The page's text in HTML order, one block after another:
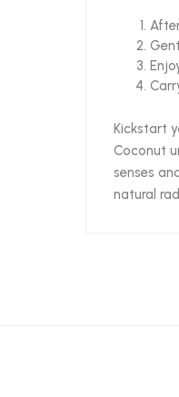
Kickstart
Coconut
senses
natural